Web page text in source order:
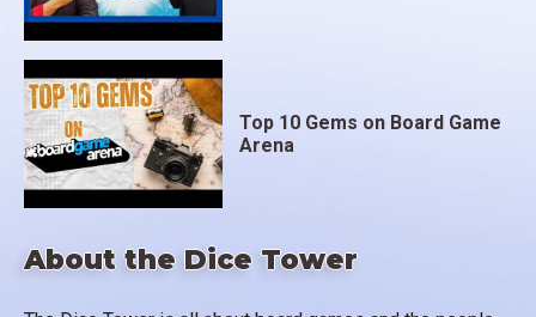
About the Dice Tower
Top 10 Gems on Board Game
Arena